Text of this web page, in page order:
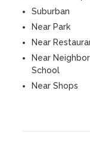
Suburban
Near Park
Near
Near
School
Near Shops